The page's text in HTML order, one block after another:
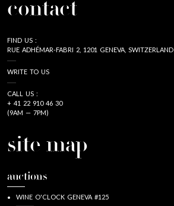
contact
FIND US :
RUE ADHÉMAR-FABRI 2, 1201 GENEVA, SWITZERLAND
WRITE TO US
CALL US :
+ 41 22 910 46 30
(9AM — 7PM)
site map
auctions
WINE O'CLOCK GENEVA #125